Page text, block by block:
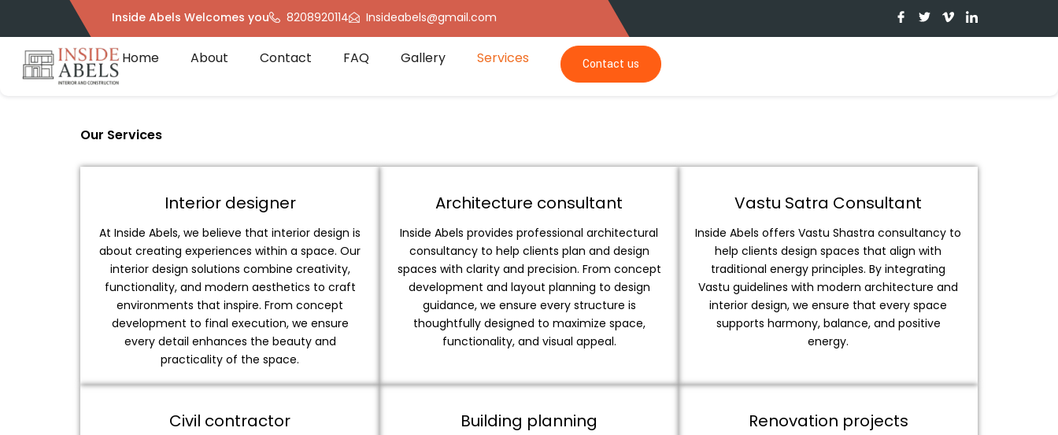
content
Inside Abels Welcomes you 8208920114 Insideabels@gmail.com I
c
o
T
w
i
I
c
o
I
c
o
Home About Contact FAQ Gallery Services Contact us
Our Services
Interior designer
At Inside Abels, we believe that interior design is
about creating experiences within a space. Our
interior design solutions combine creativity,
functionality, and modern aesthetics to craft
environments that inspire. From concept
development to final execution, we ensure
every detail enhances the beauty and
practicality of the space.
Architecture consultant
Inside Abels provides professional architectural
consultancy to help clients plan and design
spaces with clarity and precision. From concept
development and layout planning to design
guidance, we ensure every structure is
thoughtfully designed to maximize space,
functionality, and visual appeal.
Vastu Satra Consultant
Inside Abels offers Vastu Shastra consultancy to
help clients design spaces that align with
traditional energy principles. By integrating
Vastu guidelines with modern architecture and
interior design, we ensure that every space
supports harmony, balance, and positive
energy.
Civil contractor Building planning Renovation projects